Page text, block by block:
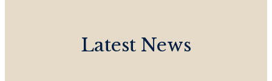
Latest News